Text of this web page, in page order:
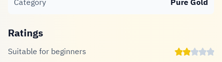
Category Pure Gold
Ratings
Suitable for beginners